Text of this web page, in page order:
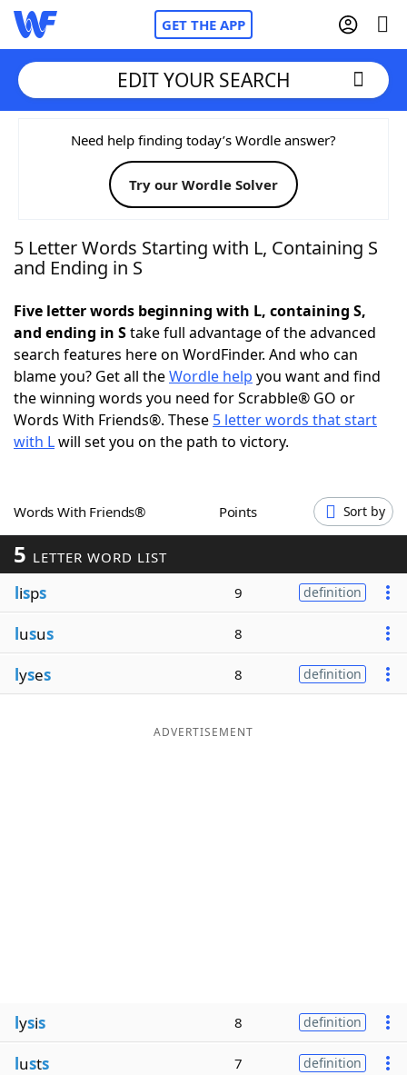
GET THE APP
Home
Words With FriendsCheat
NYT Crossplay Cheat
Today's NYT Games Hints & Answers
Word Games Helpers
Word ListMaker
Our Brands
EDIT YOUR SEARCH
Need help finding today’s Wordle answer?
Try our Wordle Solver
5 Letter Words Starting with L, Containing S
and Ending in S
Five letter words beginning with L, containing S,
and ending in Stake full advantage of the advanced
search features here on WordFinder. And who can
blame you? Get all theWordle help you want and find
the winning words you need for Scrabble® GO or
Words With Friends®. These 5 letter words that start
with Lwill set you on the path to victory.
Words With Friends® Points Sort by
5 LETTER WORD LIST
lisps 9 definition
lusus 8
lyses 8 definition
ADVERTISEMENT
lysis 8 definition
lusts 7 definition